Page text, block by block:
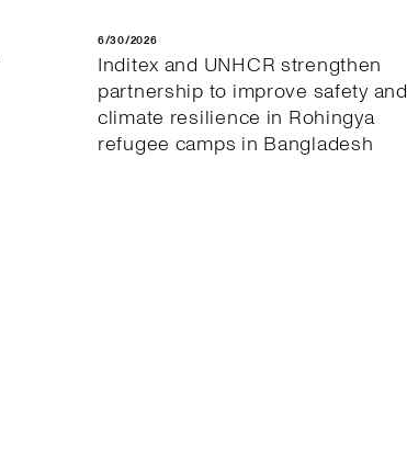
6/30/2026
Inditex and UNHCR strengthen
partnership to improve safety and
climate resilience in Rohingya
refugee camps in Bangladesh